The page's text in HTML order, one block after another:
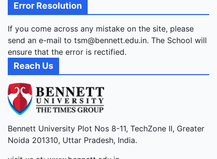
Error Resolution
If you come across any mistake on the site, please
send an e-mail to tsm@bennett.edu.in. The School will
ensure that the error is rectified.
Reach Us
Bennett University Plot Nos 8-11, TechZone II, Greater
Noida 201310, Uttar Pradesh, India.